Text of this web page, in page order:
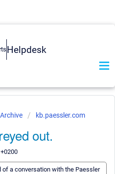
Helpdesk
Archive kb.paessler.com
out.
of a conversation with the Paessler